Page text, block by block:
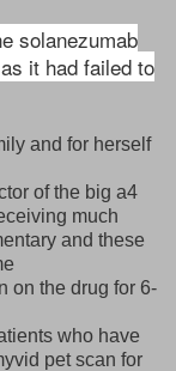
solanezumab
it had failed to
and for herself
of the big a4
much
and these
on the drug for 6-
who have
pet scan for